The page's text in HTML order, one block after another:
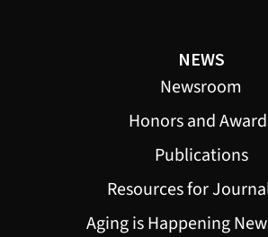
NEWS
Newsroom
Honors and
Publications
Resources for
Aging is Happening